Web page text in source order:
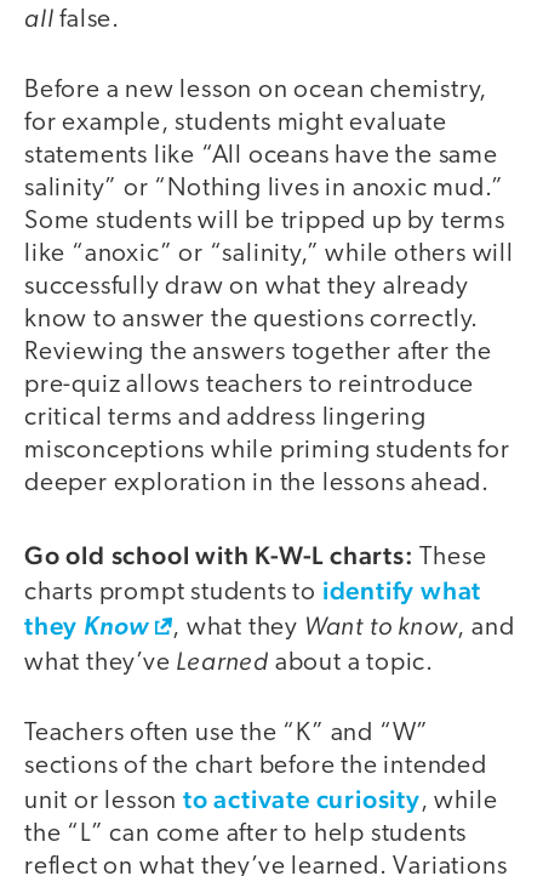
allfalse.
Before a new lesson on ocean chemistry,
for example, students might evaluate
statements like “All oceans have the same
salinity” or “Nothing lives in anoxic mud.”
Some students will be tripped up by terms
like “anoxic” or “salinity,” while others will
successfully draw on what they already
know to answer the questions correctly.
Reviewing the answers together after the
pre-quiz allows teachers to reintroduce
critical terms and address lingering
misconceptions while priming students for
deeper exploration in the lessons ahead.
Go old school with K-W-L charts: These
charts prompt students to identify what
they Know , what they Want to know, and
what they’ve Learned about a topic.
Teachers often use the “K” and “W”
sections of the chart before the intended
unit or lessonto activate curiosity, while
the “L” can come after to help students
reflect on what they’ve learned. Variations